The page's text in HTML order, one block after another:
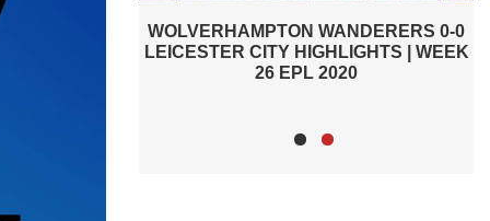
0-0
| WEEK
WOLVERHAMPTON WANDERERS 1-2
LIVERPOOL HIGHLIGHTS | WEEK 24
EPL 2020